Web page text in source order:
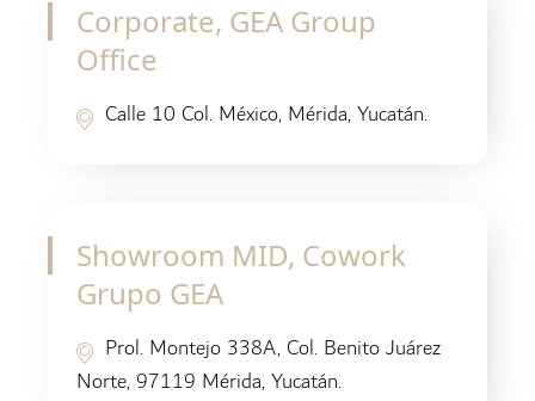
Corporate, GEA Group
Office
Calle 10 Col. México, Mérida, Yucatán.
Showroom MID, Cowork
Grupo GEA
Prol. Montejo 338A, Col. Benito Juárez
Norte, 97119 Mérida, Yucatán.